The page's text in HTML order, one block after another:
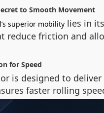
to Smooth Movement
superior mobility lies in
reduce friction and
for Speed
is designed to
faster rolling